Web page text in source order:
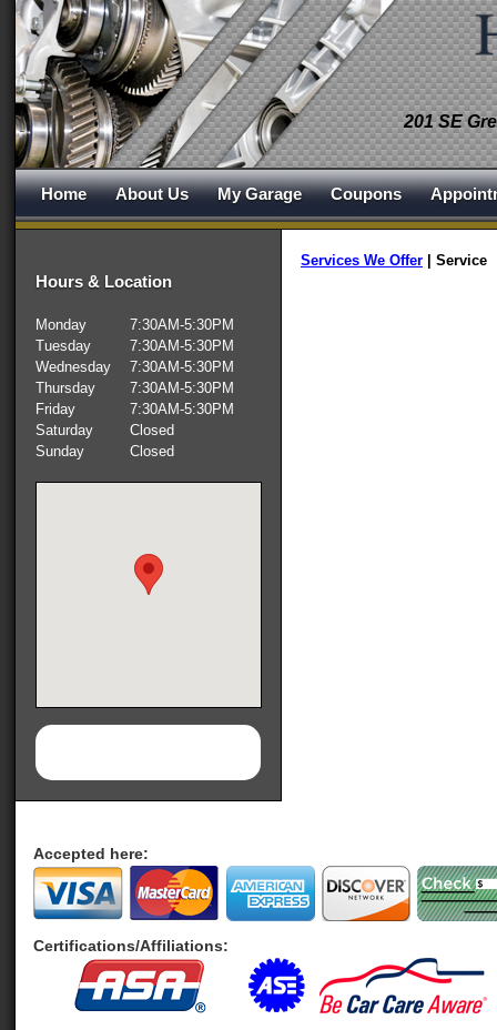
201 SE
Home About Us My Garage Coupons
Services We Offer Service
Hours & Location
Monday
7:30AM-5:30PM
Tuesday
7:30AM-5:30PM
Wednesday
7:30AM-5:30PM
Thursday
7:30AM-5:30PM
Friday
7:30AM-5:30PM
Saturday
Closed
Sunday
Closed
Accepted here:
Certifications/Affiliations: